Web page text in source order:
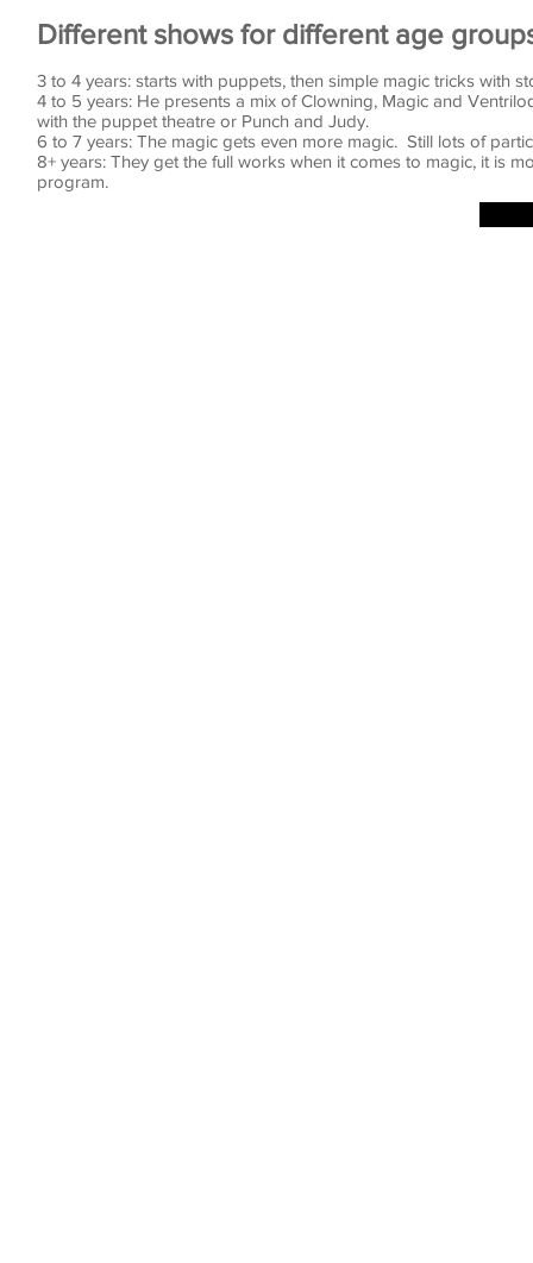
Different shows for different age
3 to 4 years: starts with puppets, then simple magic tricks with
4 to 5 years: He presents a mix of Clowning, Magic and
with the puppet theatre or Punch and Judy.
6 to 7 years: The magic gets even more magic. Still lots of
8+ years: They get the full works when it comes to magic, it is
program.